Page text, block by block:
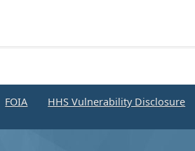
FOIA HHS Vulnerability Disclosure